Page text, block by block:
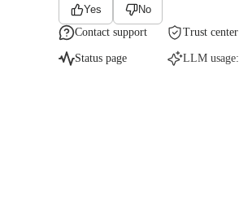
Yes
No
Contact support
Trust center
Status page LLM usage: